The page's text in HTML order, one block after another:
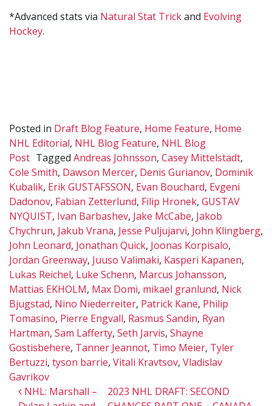
*Advanced stats via Natural Stat Trickand Evolving
Hockey.
Posted in Draft Blog Feature, Home Feature, Home
NHL Editorial, NHL Blog Feature, NHL Blog
Post Tagged Andreas Johnsson, Casey Mittelstadt,
Cole Smith, Dawson Mercer, Denis Gurianov, Dominik
Kubalik, Erik GUSTAFSSON, Evan Bouchard, Evgeni
Dadonov, Fabian Zetterlund, Filip Hronek, GUSTAV
NYQUIST, Ivan Barbashev, Jake McCabe, Jakob
Chychrun, Jakub Vrana, Jesse Puljujarvi, John Klingberg,
John Leonard, Jonathan Quick, Joonas Korpisalo,
Jordan Greenway, Juuso Valimaki, Kasperi Kapanen,
Lukas Reichel, Luke Schenn, Marcus Johansson,
Mattias EKHOLM, Max Domi, mikael granlund, Nick
Bjugstad, Nino Niederreiter, Patrick Kane, Philip
Tomasino, Pierre Engvall, Rasmus Sandin, Ryan
Hartman, Sam Lafferty, Seth Jarvis, Shayne
Gostisbehere, Tanner Jeannot, Timo Meier, Tyler
Bertuzzi, tyson barrie, Vitali Kravtsov, Vladislav
Gavrikov
Post navigation
NHL: Marshall –
2023 NHL DRAFT: SECOND